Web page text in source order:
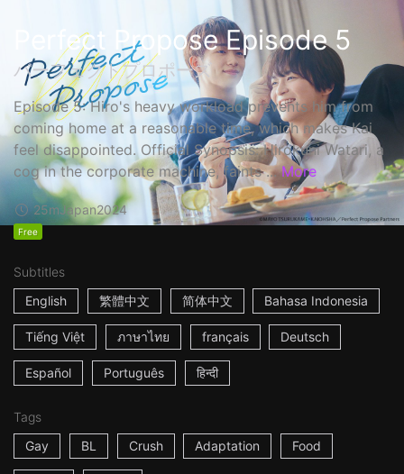
Perfect Propose Episode 5
パーフェクトプロポーズ
Episode 5: Hiro's heavy workload prevents him from
coming home at a reasonable time, which makes Kai
feel disappointed. Official Synopsis: Hirokuni Watari, a
cog in the corporate machine, faints ... More
25mJapan2024
Free
Subtitles
English
繁體中文 简体中文 Bahasa Indonesia
Tiếng Việt ภาษาไทย français Deutsch
Español Português हिन्दी
Tags
Gay
BL Crush Adaptation Food